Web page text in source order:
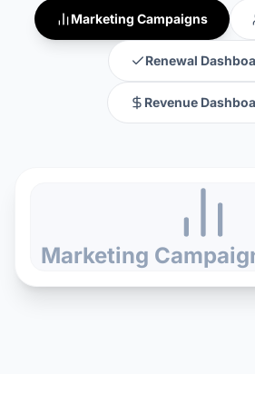
Marketing Campaigns
Renewal
Revenue
Marketing